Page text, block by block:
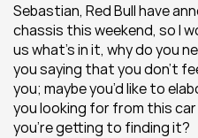
Sebastian, Red Bull have
chassis this weekend, so I
us what’s in it, why do you
you saying that you don’t
you; maybe you’d like to
you looking for from this
you’re getting to finding it?